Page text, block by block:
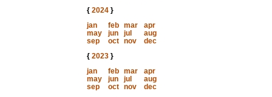
{ 2024}
jan
feb mar
apr
may
jun jul
aug
sep
oct nov
dec
{ 2023}
jan
feb mar
apr
may
jun jul
aug
sep
oct nov
dec